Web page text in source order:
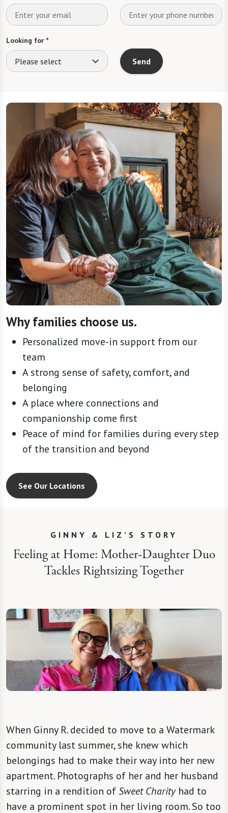
Looking for *
Please select Send
Why families choose us.
Personalized move-in support from our
team
A strong sense of safety, comfort, and
belonging
A place where connections and
companionship come first
Peace of mind for families during every step
of the transition and beyond
See Our Locations
GINNY & LIZ’S STORY
Feeling at Home: Mother-Daughter Duo
Tackles Rightsizing Together
When Ginny R. decided to move to a Watermark
community last summer, she knew which
belongings had to make their way into her new
apartment. Photographs of her and her husband
starring in a rendition ofSweet Charityhad to
have a prominent spot in her living room. So too